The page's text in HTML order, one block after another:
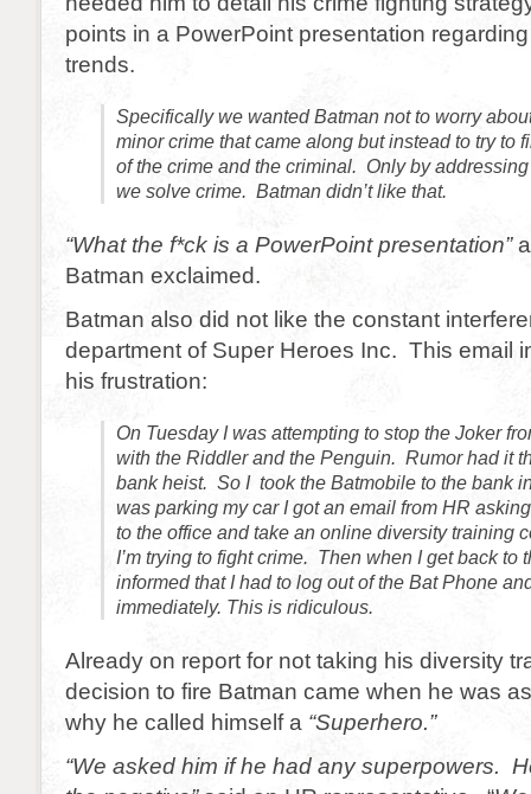
points in a PowerPoint presentation
trends.
Specifically we wanted Batman not to worry
minor crime that came along but instead to try to
of the crime and the criminal. Only by
we solve crime. Batman didn’t like that.
“What the f*ck is a PowerPoint presentation”a
Batman exclaimed.
Batman also did not like the constant
department of Super Heroes Inc. This email
his frustration:
On Tuesday I was attempting to stop the Joker
with the Riddler and the Penguin. Rumor had it
bank heist. So I took the Batmobile to the bank
was parking my car I got an email from HR
to the office and take an online diversity training
I’m trying to fight crime. Then when I get back to
informed that I had to log out of the Bat Phone
immediately. This is ridiculous.
Already on report for not taking his diversity
decision to fire Batman came when he was
why he called himself a “Superhero.”
“We asked him if he had any superpowers.